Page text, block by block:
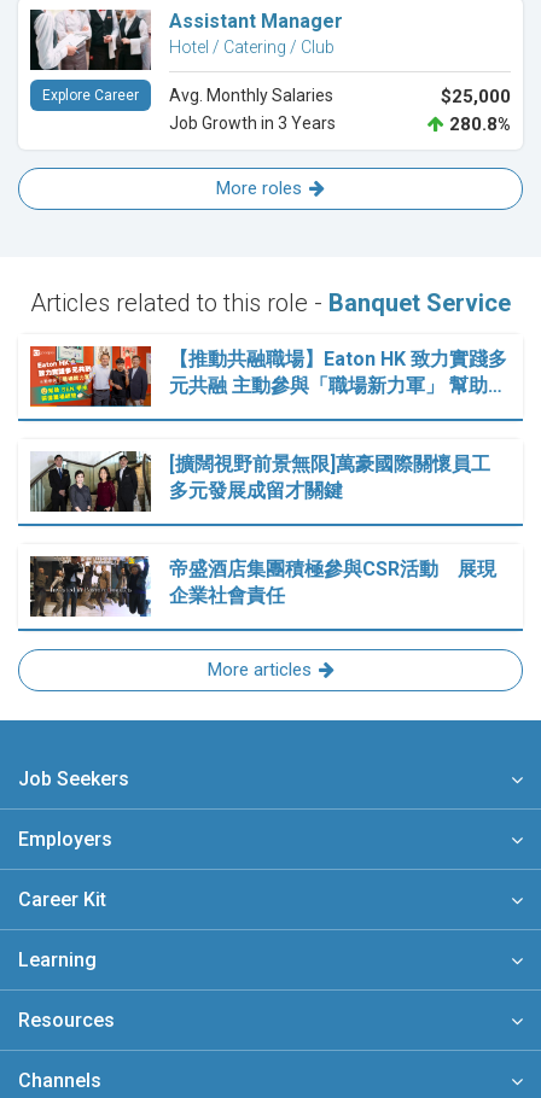
Assistant Manager
Hotel / Catering / Club
Avg. Monthly Salaries $25,000
Job Growth in 3 Years 280.8%
Explore Career
More roles
Articles related to this role - Banquet Service
【推動共融職場】Eaton HK 致力實踐多
元共融 主動參與「職場新力軍」 幫助…
[擴闊視野前景無限]萬豪國際關懷員工
多元發展成留才關鍵
帝盛酒店集團積極參與CSR活動 展現
企業社會責任
More articles
Job Seekers
Employers
Career Kit
Learning
Resources
Channels